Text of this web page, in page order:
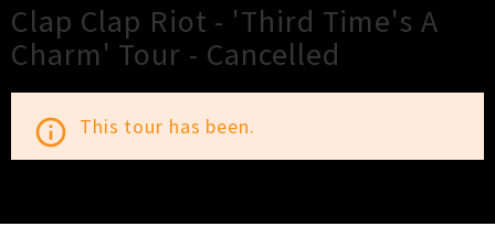
Clap Clap Riot - 'Third Time's A
Charm' Tour - Cancelled
info_outline This tour has been.